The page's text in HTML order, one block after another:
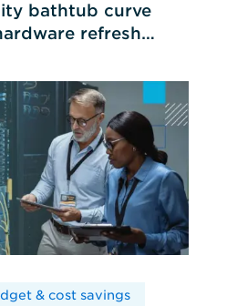
bathtub curve
refresh
& cost savings